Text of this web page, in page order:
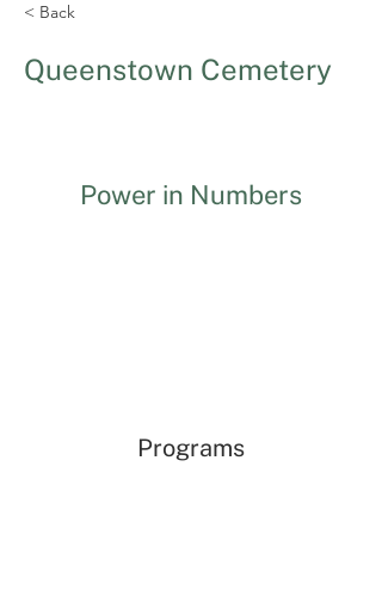
< Back
Queenstown Cemetery
Power in Numbers
Programs